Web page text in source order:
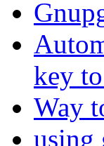
key
Way
using